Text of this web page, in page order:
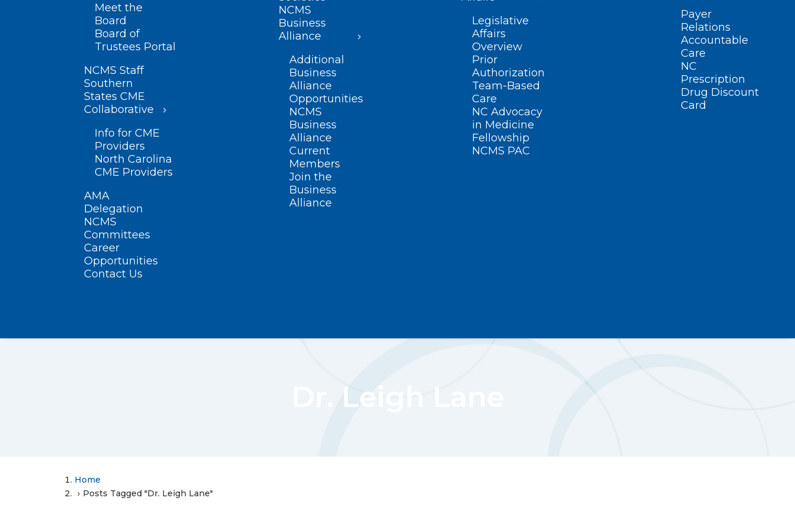
Meet the
Board
Board of
Trustees Portal
NCMS Staff
Southern
States CME
Collaborative
Info for CME
Providers
North Carolina
CME Providers
AMA
Delegation
NCMS
Committees
Career
Opportunities
Contact Us
NCMS
Business
Alliance
Additional
Business
Alliance
Opportunities
NCMS
Business
Alliance
Current
Members
Join the
Business
Alliance
Legislative
Affairs
Overview
Prior
Authorization
Team-Based
Care
NC Advocacy
in Medicine
Fellowship
NCMS PAC
Payer
Relations
Accountable
Care
NC
Prescription
Drug Discount
Card
Dr. Leigh Lane
Home
Posts Tagged "Dr. Leigh Lane"